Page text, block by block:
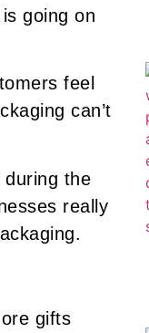
going on
feel
can’t
during the
really
gifts